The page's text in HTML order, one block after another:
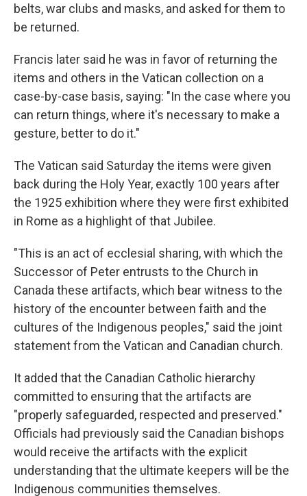
belts, war clubs and masks, and asked for them to
be returned.
Francis later said he was in favor of returning the
items and others in the Vatican collection on a
case-by-case basis, saying: "In the case where you
can return things, where it's necessary to make a
gesture, better to do it."
The Vatican said Saturday the items were given
back during the Holy Year, exactly 100 years after
the 1925 exhibition where they were first exhibited
in Rome as a highlight of that Jubilee.
"This is an act of ecclesial sharing, with which the
Successor of Peter entrusts to the Church in
Canada these artifacts, which bear witness to the
history of the encounter between faith and the
cultures of the Indigenous peoples," said the joint
statement from the Vatican and Canadian church.
It added that the Canadian Catholic hierarchy
committed to ensuring that the artifacts are
"properly safeguarded, respected and preserved."
Officials had previously said the Canadian bishops
would receive the artifacts with the explicit
understanding that the ultimate keepers will be the
Indigenous communities themselves.